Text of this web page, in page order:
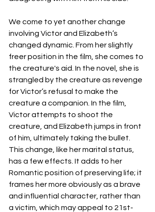
We come to yet another change
involving Victor and Elizabeth’s
changed dynamic. From her slightly
freer position in the film, she comes to
the creature's aid. In the novel, she is
strangled by the creature as revenge
for Victor’s refusal to make the
creature a companion. In the film,
Victor attempts to shoot the
creature, and Elizabeth jumps in front
of him, ultimately taking the bullet.
This change, like her marital status,
has a few effects. It adds to her
Romantic position of preserving life; it
frames her more obviously as a brave
and influential character, rather than
a victim, which may appeal to 21st-